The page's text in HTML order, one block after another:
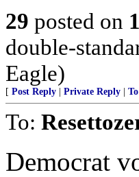
29 posted on
double-
Eagle)
[ Post Reply Private Reply
To:
Democrat